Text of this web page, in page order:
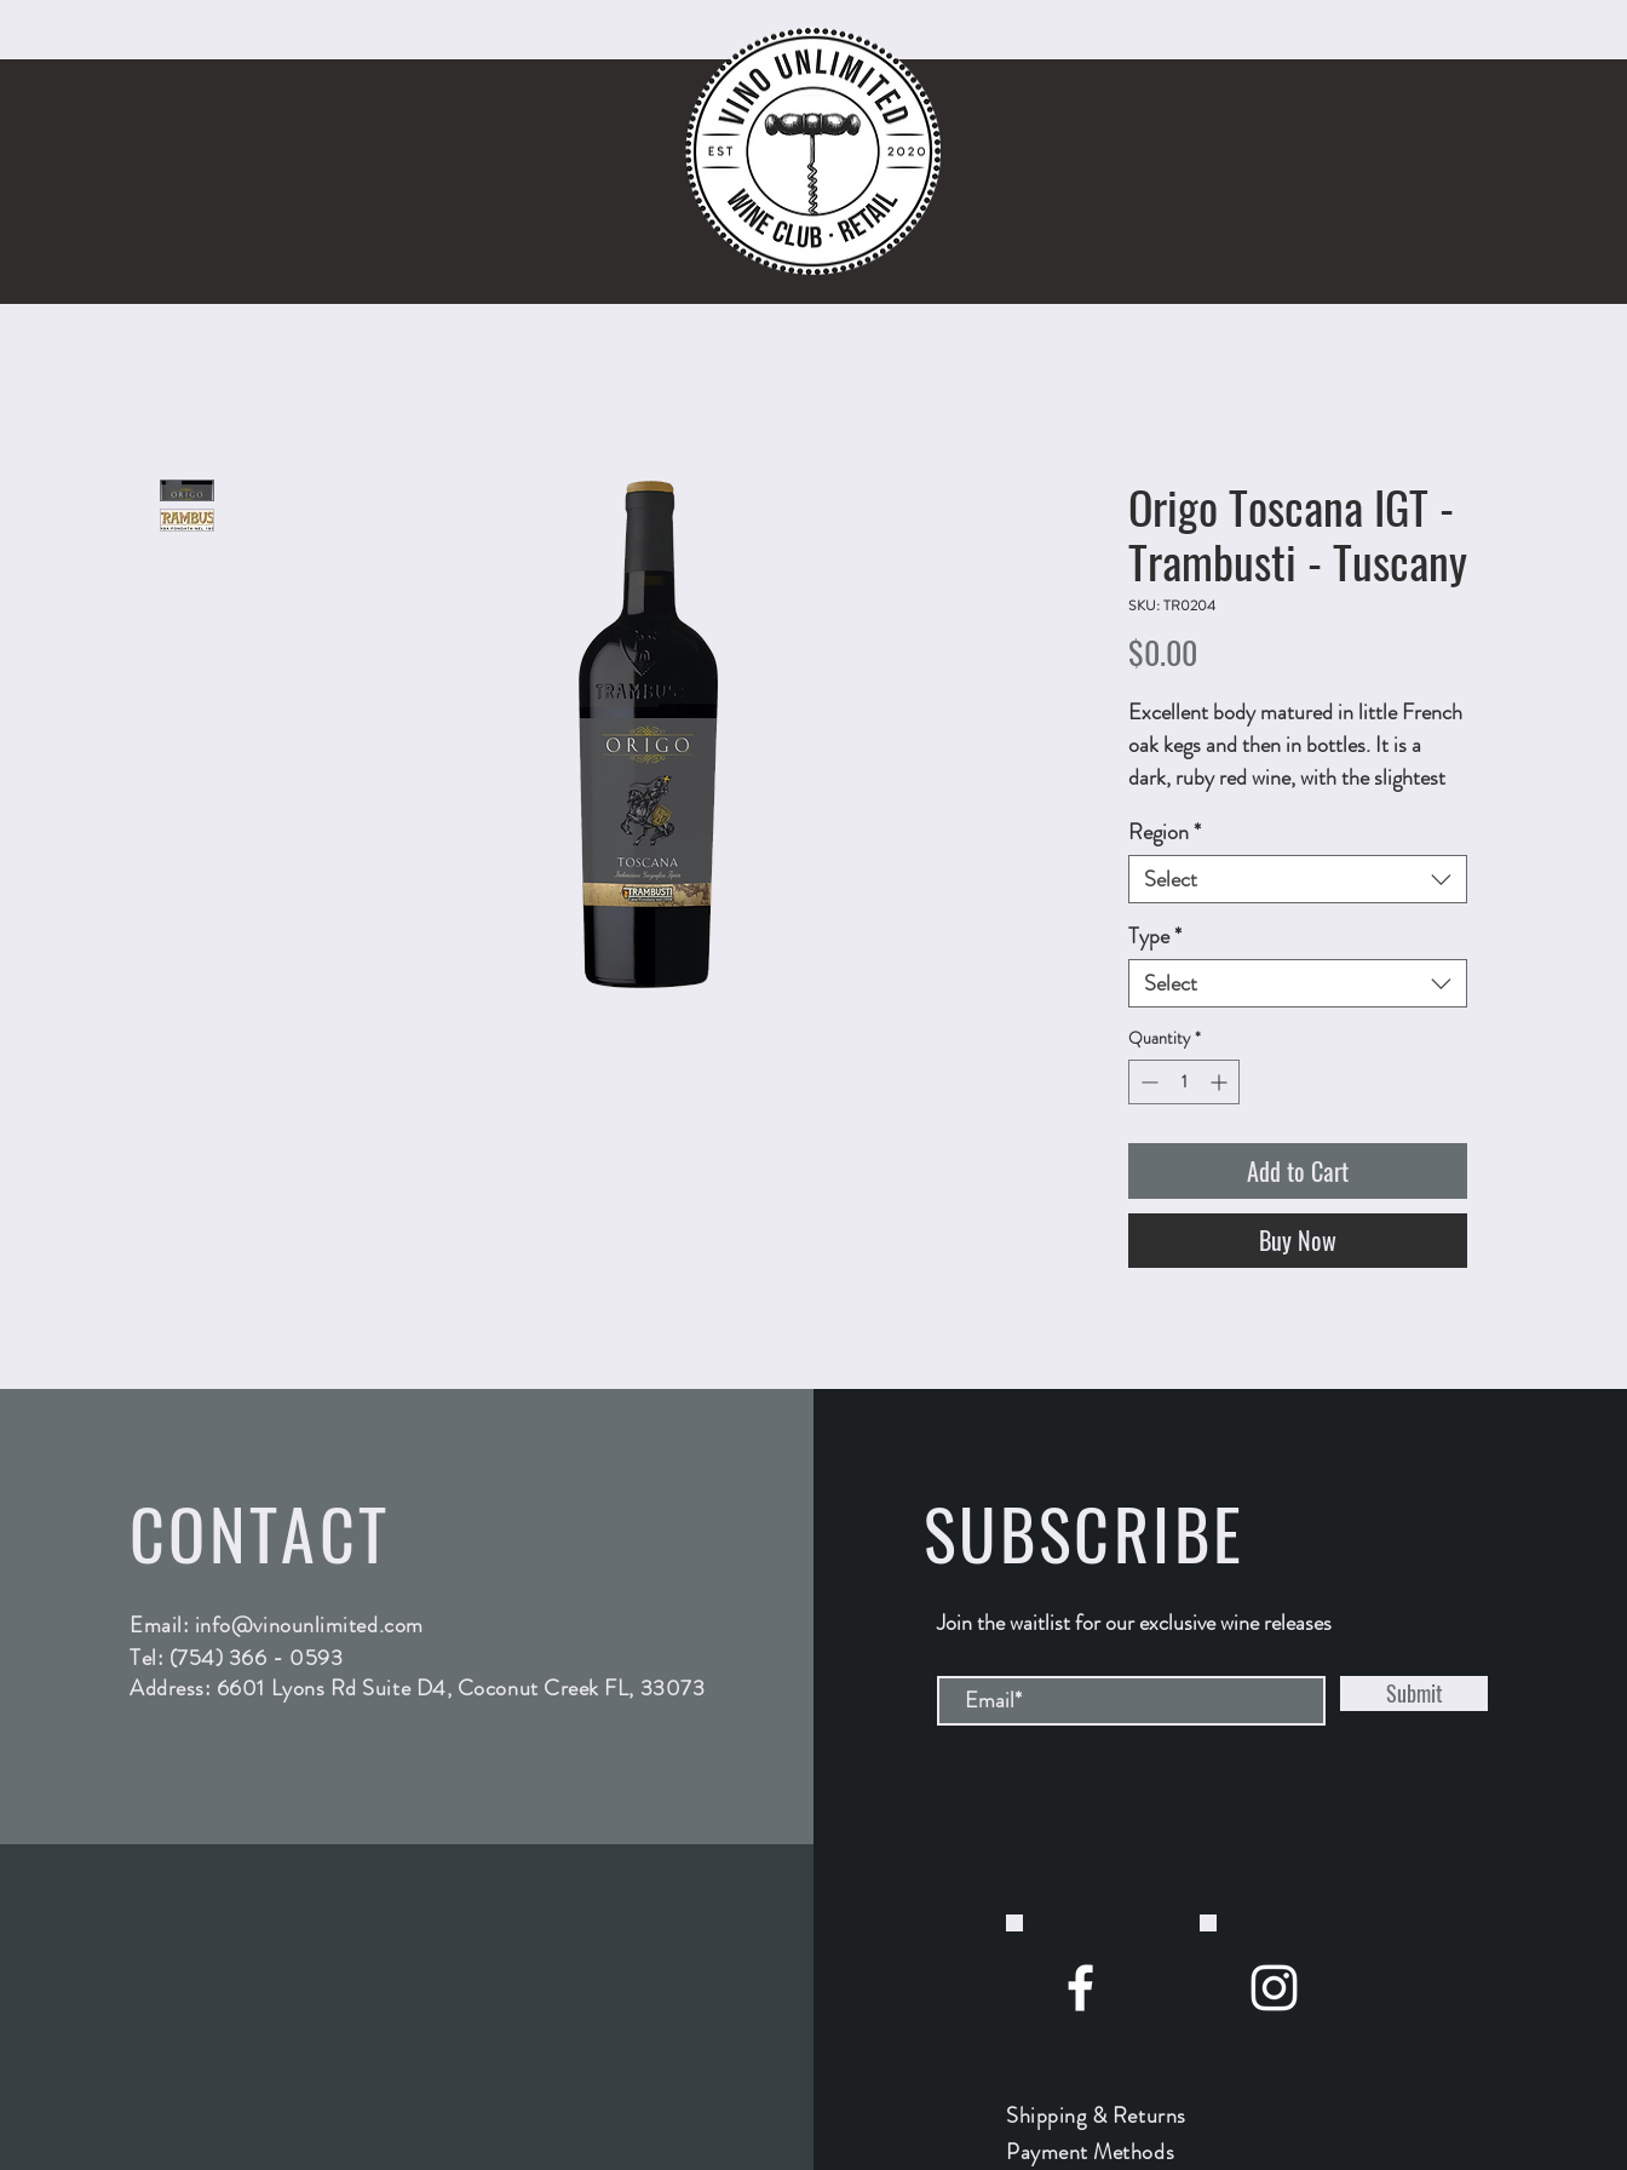
Origo Toscana IGT -
Trambusti - Tuscany
SKU: TR0204
$0.00
Excellent body matured in little French
oak kegs and then in bottles. It is a
dark, ruby red wine, with the slightest
ALC.13% by vol.
Region*
Select
Type*
Select
Quantity *
Add to Cart
Buy Now
CONTACT
Email: info@vinounlimited.com
Tel: (754) 366 - 0593
Address: 6601 Lyons Rd Suite D4, Coconut Creek FL, 33073
SUBSCRIBE
Join the waitlist for our exclusive wine releases
Submit
Shipping & Returns
Payment Methods